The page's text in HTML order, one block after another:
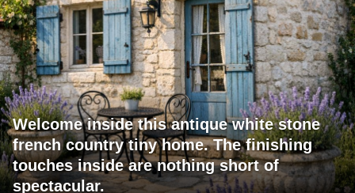
Welcome inside this antique white stone
french country tiny home. The finishing
touches inside are nothing short of
spectacular.